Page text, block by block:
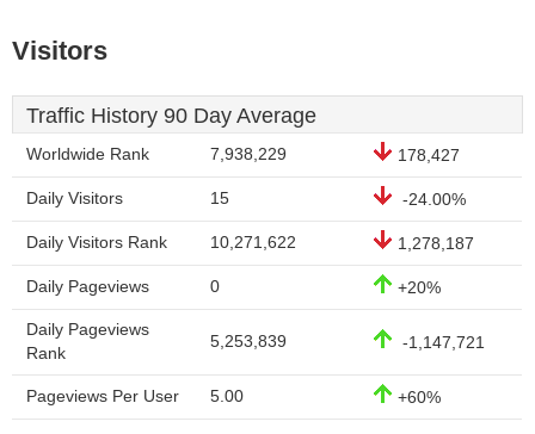
Visitors
Traffic History 90 Day Average
Worldwide Rank 7,938,229 178,427
Daily Visitors 15 -24.00%
Daily Visitors Rank 10,271,622 1,278,187
Daily Pageviews 0 +20%
Daily Pageviews
Rank
5,253,839 -1,147,721
Pageviews Per User 5.00 +60%